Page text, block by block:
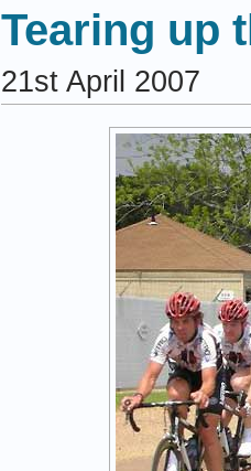
Tearing up
21st April 2007